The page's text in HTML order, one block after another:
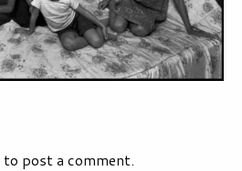
to post a comment.